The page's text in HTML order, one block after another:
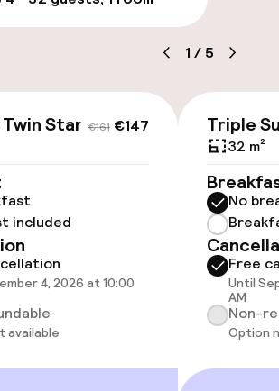
staff
day
charging station on site
1 / 5
€161 €147
Standard
included
4, 2026 at 10:00
available
Triple
32 m²
No
Free
Until
AM
Non-
Option